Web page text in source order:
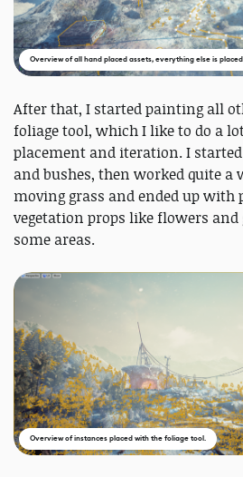
Overview of all hand placed assets, everything else is
After that, I started painting all
foliage tool, which I like to do a
placement and iteration. I
and bushes, then worked quite
moving grass and ended up with
vegetation props like flowers
some areas.
Overview of instances placed with the foliage tool.